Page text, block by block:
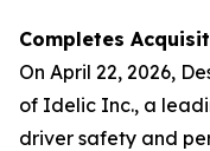
Completes
On April 22, 2026,
of Idelic Inc., a
driver safety and